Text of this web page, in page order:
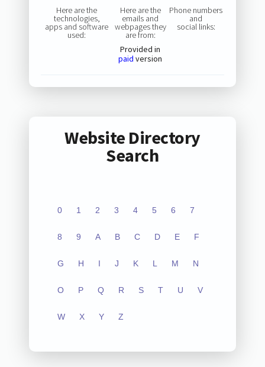
Here are the
technologies,
apps and software
used:
Here are the
emails and
webpages they
are from:
Provided in
paid version
Phone numbers
and
social links:
Website Directory
Search
0 1 2 3 4 5 6 7
8 9 A B C D E F
G H I J K L M N
O P Q R S T U V
W X Y Z